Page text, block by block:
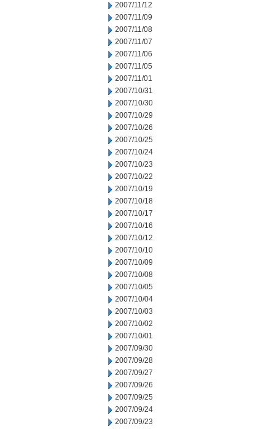
2007/11/12
2007/11/09
2007/11/08
2007/11/07
2007/11/06
2007/11/05
2007/11/01
2007/10/31
2007/10/30
2007/10/29
2007/10/26
2007/10/25
2007/10/24
2007/10/23
2007/10/22
2007/10/19
2007/10/18
2007/10/17
2007/10/16
2007/10/12
2007/10/10
2007/10/09
2007/10/08
2007/10/05
2007/10/04
2007/10/03
2007/10/02
2007/10/01
2007/09/30
2007/09/28
2007/09/27
2007/09/26
2007/09/25
2007/09/24
2007/09/23